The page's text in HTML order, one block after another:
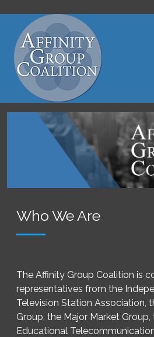
Main
Who We Are
The Affinity Group Coalition is
representatives from the
Television Station Association,
Group, the Major Market
Educational